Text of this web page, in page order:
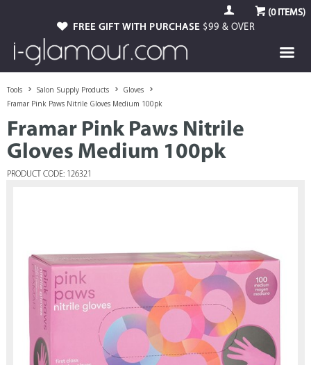
(0ITEMS)
FREE GIFT WITH PURCHASE $99 & OVER
Tools Salon Supply Products
Gloves
Framar Pink Paws Nitrile Gloves Medium 100pk
Framar Pink Paws Nitrile
Gloves Medium 100pk
PRODUCT CODE: 126321